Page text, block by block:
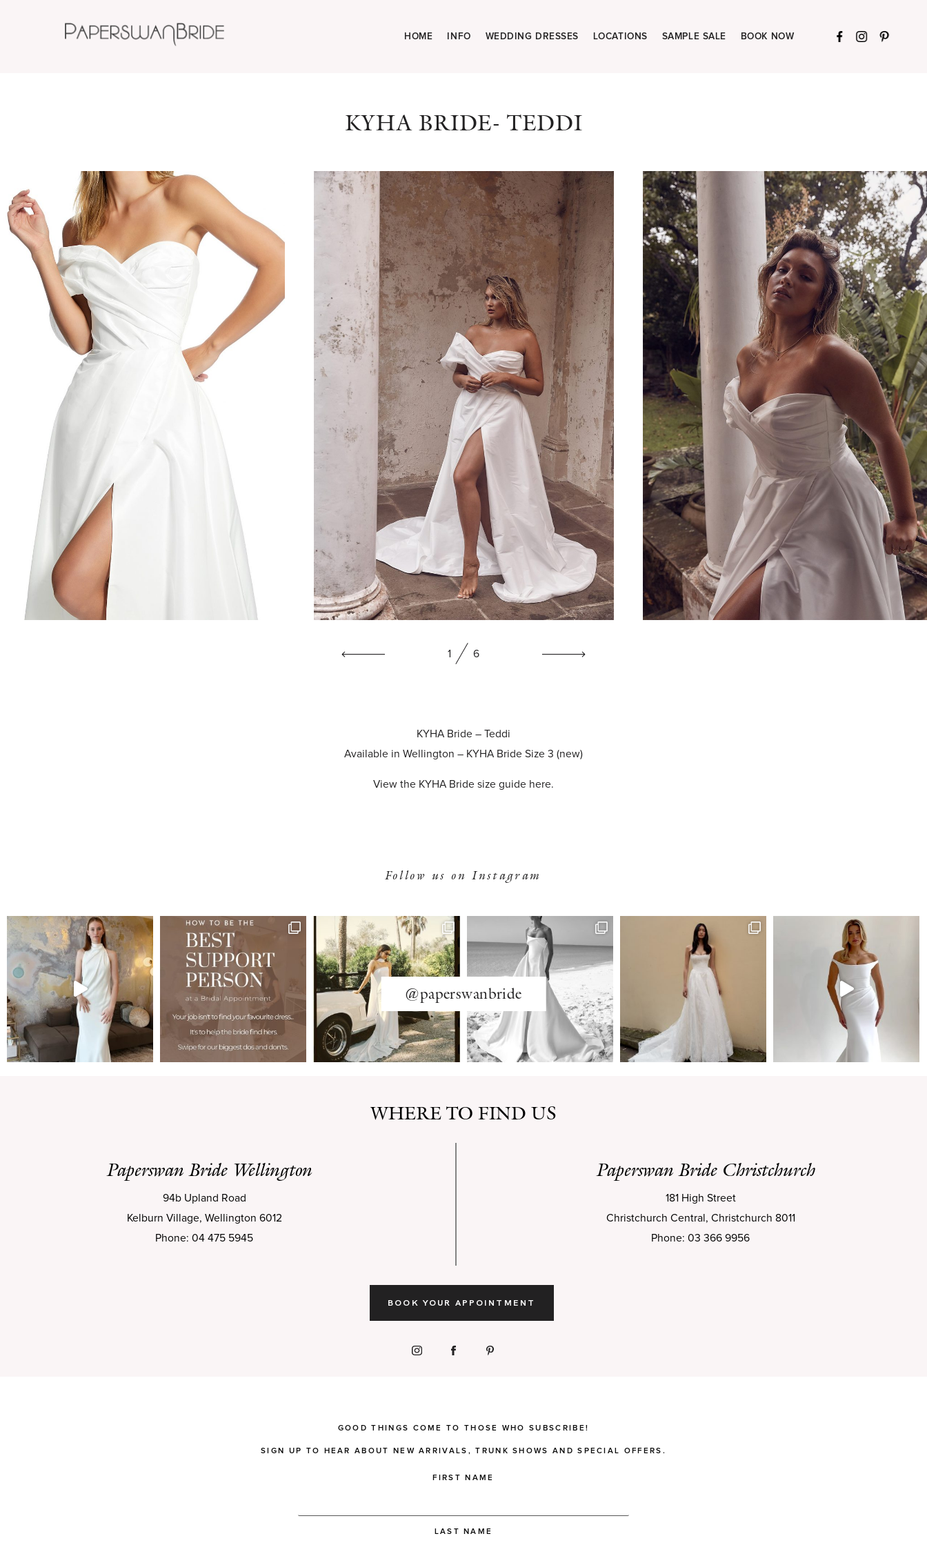
HOME INFO WEDDING DRESSES LOCATIONS SAMPLE SALE BOOK NOW
KYHA BRIDE- TEDDI
1 6
KYHA Bride – Teddi
Available in Wellington – KYHA Bride Size 3 (new)
View the KYHA Bride size guide here.
Follow us on Instagram
@paperswanbride
WHERE TO FIND US
Paperswan Bride Wellington Paperswan Bride Christchurch
94b Upland Road
Kelburn Village, Wellington 6012
Phone: 04 475 5945
181 High Street
Christchurch Central, Christchurch 8011
Phone: 03 366 9956
BOOK YOUR APPOINTMENT
GOOD THINGS COME TO THOSE WHO SUBSCRIBE!
SIGN UP TO HEAR ABOUT NEW ARRIVALS, TRUNK SHOWS AND SPECIAL OFFERS.
FIRST NAME
LAST NAME